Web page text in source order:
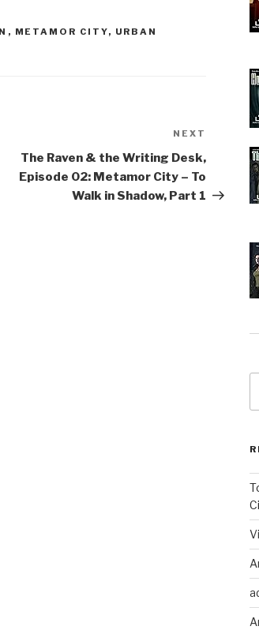
, METAMOR CITY, URBAN
NEXT
The Raven & the Writing Desk,
Episode 02: Metamor City – To
Walk in Shadow, Part 1